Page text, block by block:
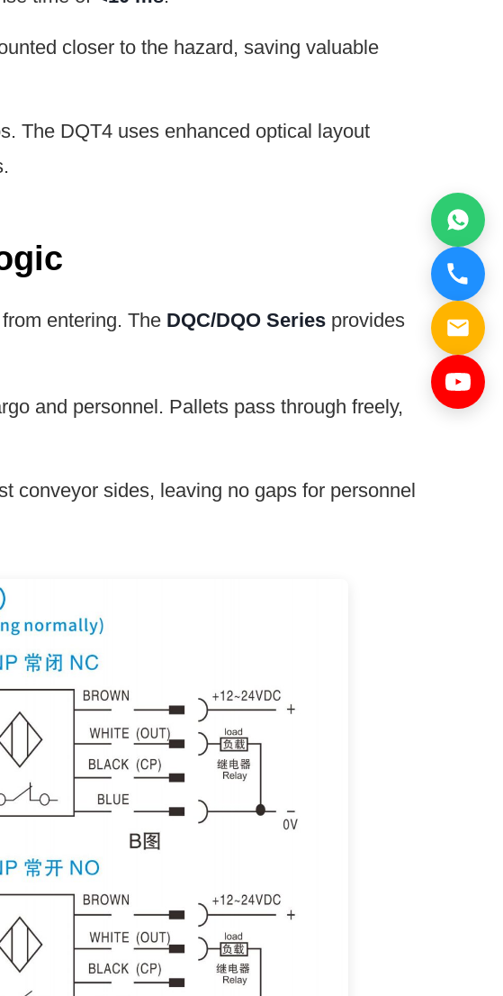
closer to the hazard, saving valuable
The DQT4 uses enhanced optical layout
entering. The DQC/DQO Series provides
and personnel. Pallets pass through freely,
conveyor sides, leaving no gaps for personnel